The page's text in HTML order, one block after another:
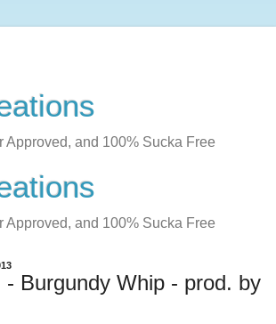
Approved, and 100% Sucka Free
Approved, and 100% Sucka Free
- Burgundy Whip - prod. by